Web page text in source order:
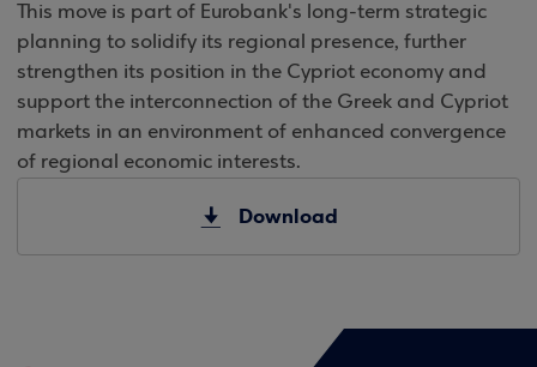
This move is part of Eurobank's long-term strategic
planning to solidify its regional presence, further
strengthen its position in the Cypriot economy and
support the interconnection of the Greek and Cypriot
markets in an environment of enhanced convergence
of regional economic interests.
Download